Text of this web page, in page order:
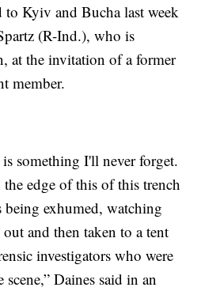
to Kyiv and Bucha last week
(R-Ind.), who is
at the invitation of a former
member.
something I'll never forget.
edge of this of this trench
exhumed, watching
and then taken to a tent
investigators who were
Daines said in an